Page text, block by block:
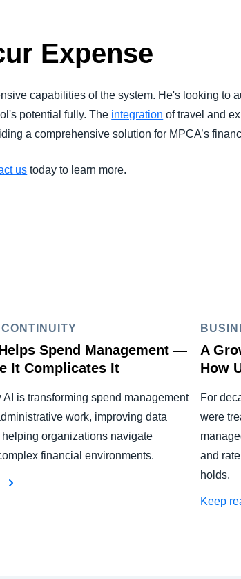
Expense
capabilities of the system. He's looking to
potential fully. The integration of travel and
a comprehensive solution for MPCA’s
us today to learn more.
Spend Management —
It Complicates It
AI is transforming spend management
work, improving data
organizations navigate
financial environments.
A
How
For
were
and
holds.
Keep